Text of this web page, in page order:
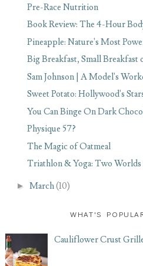
Pre-Race Nutrition
Book Review: The 4-Hour
Pineapple: Nature's Most
Big Breakfast, Small Breakfast
Sam Johnson | A Model's
Sweet Potato: Hollywood's
You Can Binge On Dark
Physique 57?
The Magic of Oatmeal
Triathlon & Yoga: Two
► March(10)
WHAT'S
Cauliflower Crust